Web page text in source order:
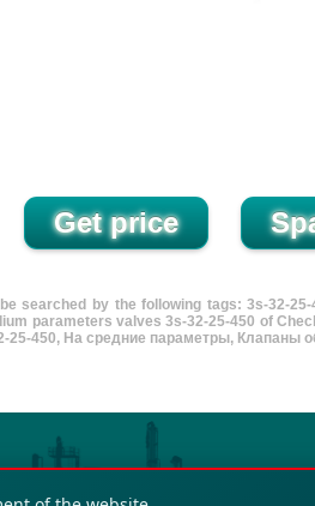
searched by the following tags: 3s-32-
parameters valves 3s-32-25-450 of
25-450, На средние параметры, Клапаны